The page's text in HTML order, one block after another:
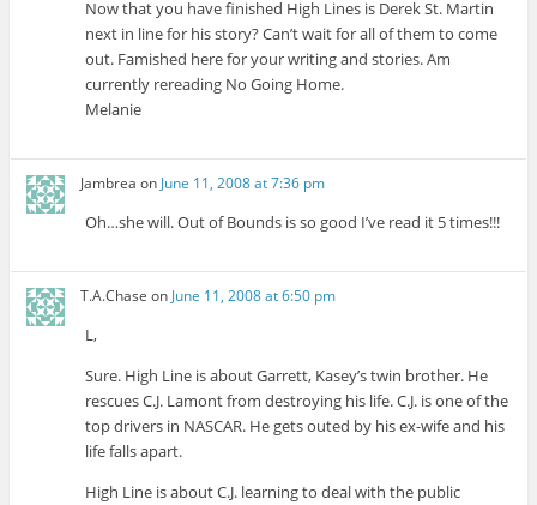
Now that you have finished High Lines is Derek St. Martin
next in line for his story? Can’t wait for all of them to come
out. Famished here for your writing and stories. Am
currently rereading No Going Home.
Melanie
Jambrea on June 11, 2008 at 7:36 pm
Oh…she will. Out of Bounds is so good I’ve read it 5 times!!!
T.A.Chase on June 11, 2008 at 6:50 pm
L,
Sure. High Line is about Garrett, Kasey’s twin brother. He
rescues C.J. Lamont from destroying his life. C.J. is one of the
top drivers in NASCAR. He gets outed by his ex-wife and his
life falls apart.
High Line is about C.J. learning to deal with the public